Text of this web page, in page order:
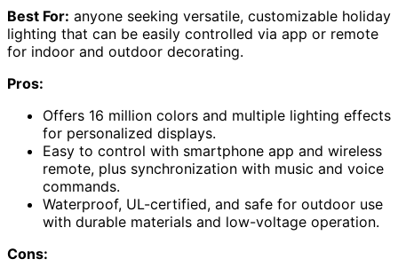
Best For: anyone seeking versatile, customizable holiday
lighting that can be easily controlled via app or remote
for indoor and outdoor decorating.
Pros:
Offers 16 million colors and multiple lighting effects
for personalized displays.
Easy to control with smartphone app and wireless
remote, plus synchronization with music and voice
commands.
Waterproof, UL-certified, and safe for outdoor use
with durable materials and low-voltage operation.
Cons: